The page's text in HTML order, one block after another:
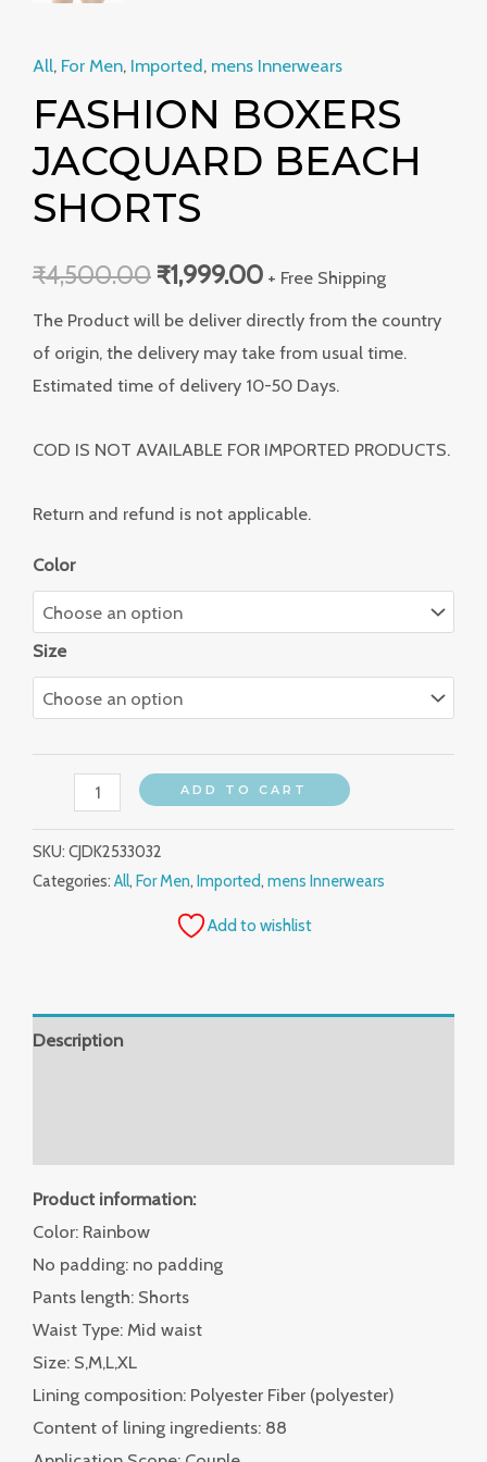
All, For Men, Imported, mens Innerwears
FASHION BOXERS
JACQUARD BEACH
SHORTS
₹4,500.00 ₹1,999.00 + Free Shipping
The Product will be deliver directly from the country
of origin, the delivery may take from usual time.
Estimated time of delivery 10-50 Days.
COD IS NOT AVAILABLE FOR IMPORTED PRODUCTS.
Return and refund is not applicable.
Color
Size
ADD TO CART
SKU: CJDK2533032
Categories: All, For Men, Imported, mens Innerwears
Add to wishlist
Description
Product information:
Color: Rainbow
No padding: no padding
Pants length: Shorts
Waist Type: Mid waist
Size: S,M,L,XL
Lining composition: Polyester Fiber (polyester)
Content of lining ingredients: 88